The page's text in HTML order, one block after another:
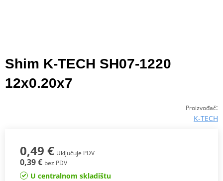
Shim K-TECH SH07-1220
12x0.20x7
Proizvođač:
K-TECH
0,49 € Uključuje PDV
0,39 € bez PDV
U centralnom skladištu